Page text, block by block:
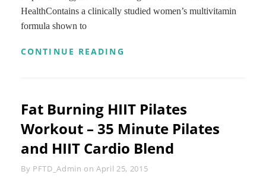
HealthContains a clinically studied women’s multivitamin
formula shown to
CONTINUE READING
DAILY
MULTIVITAMIN
FOR
INCREASED
ENERGY,
METABOLISM
CALORIE
Fat Burning HIIT Pilates
Workout – 35 Minute Pilates
and HIIT Cardio Blend
By Byline
PFTD_Admin onApril 25, 2015